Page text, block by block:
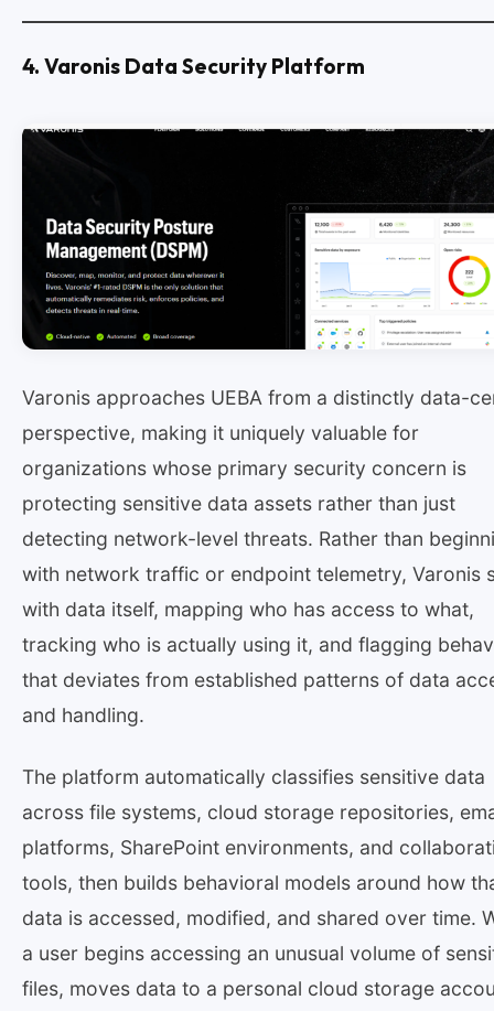
4. Varonis Data Security Platform
Varonis approaches UEBA from a distinctly data-
perspective, making it uniquely valuable for
organizations whose primary security concern is
protecting sensitive data assets rather than just
detecting network-level threats. Rather than
with network traffic or endpoint telemetry, Varonis
with data itself, mapping who has access to what,
tracking who is actually using it, and flagging
that deviates from established patterns of data
and handling.
The platform automatically classifies sensitive data
across file systems, cloud storage repositories,
platforms, SharePoint environments, and
tools, then builds behavioral models around how
data is accessed, modified, and shared over time.
a user begins accessing an unusual volume of
files, moves data to a personal cloud storage